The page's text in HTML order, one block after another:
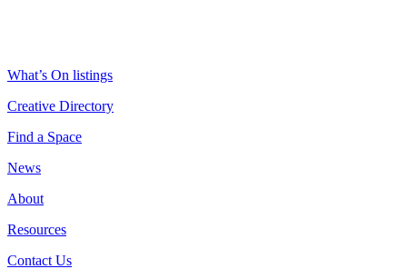
What’s On listings
Creative Directory
Find a Space
News
About
Resources
Contact Us